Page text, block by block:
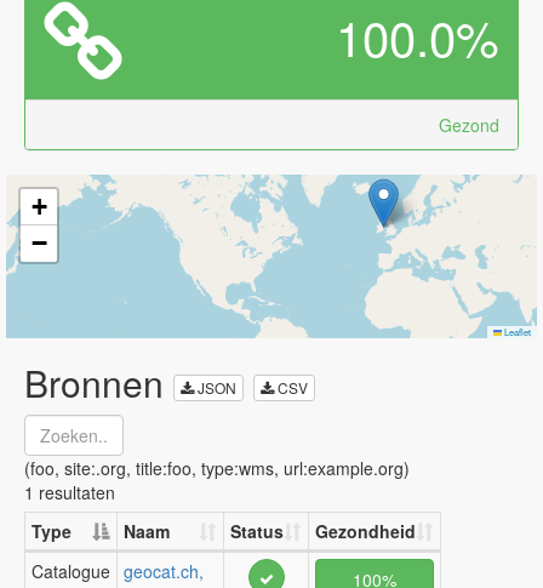
100.0%
Gezond
+
−
Leaflet
Bronnen JSON CSV
(foo, site:.org, title:foo, type:wms, url:example.org)
1 resultaten
Type
Naam Status
Gezondheid
Catalogue geocat.ch,
100%